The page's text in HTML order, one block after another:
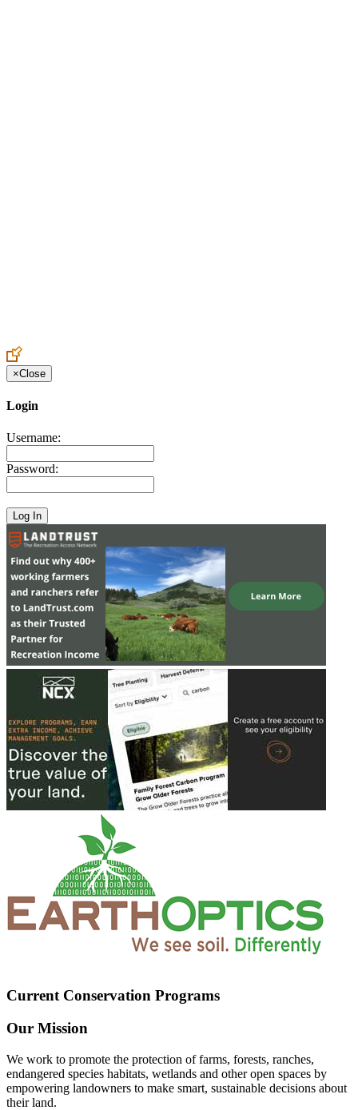
×Close
Login
Username:
Password:
Current Conservation Programs
Our Mission
We work to promote the protection of farms, forests, ranches,
endangered species habitats, wetlands and other open spaces by
empowering landowners to make smart, sustainable decisions about
their land.